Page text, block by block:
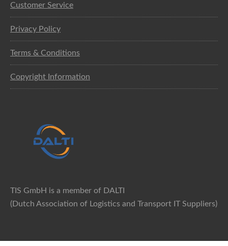
Customer Service
Privacy Policy
Terms & Conditions
Copyright Information
TIS GmbH is a member of DALTI
(Dutch Association of Logistics and Transport IT Suppliers)